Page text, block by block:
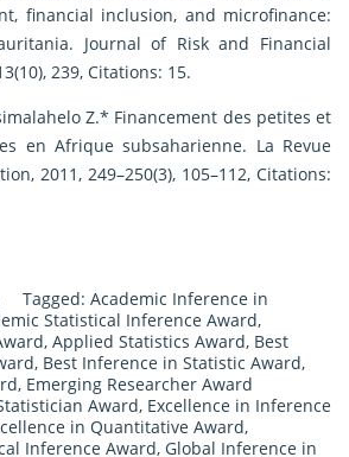
financial inclusion, and microfinance:
Journal of Risk and Financial
239, Citations: 15.
Z.* Financement des petites et
en Afrique subsaharienne. La Revue
2011, 249–250(3), 105–112, Citations:
Tagged: Academic Inference in
Statistical Inference Award,
, Applied Statistics Award, Best
, Best Inference in Statistic Award,
, Emerging Researcher Award
Award, Excellence in Inference
in Quantitative Award,
Inference Award, Global Inference in